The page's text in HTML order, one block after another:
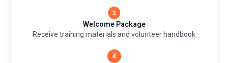
Welcome Package
Receive training materials and volunteer handbook